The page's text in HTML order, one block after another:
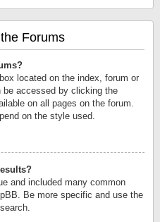
Forums
located on the index, forum or
be accessed by clicking the
on all pages on the forum.
on the style used.
and included many common
Be more specific and use the